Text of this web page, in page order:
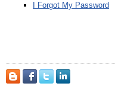
I Forgot My Password